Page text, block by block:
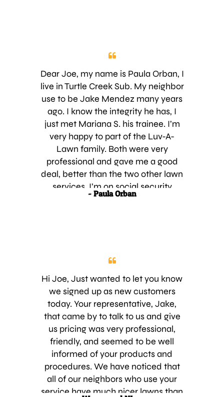
have also referred approximately 20
Pest Management, Inc. over the
past few years and I have not heard
any complaints from those people. If
you want the best looking and
healthiest grass and shrubs in town,
call Luv-A-Lawn Pest Management,
Inc. and speak to Joey Valentine.
Saint Cloud, Fl
Dear Joe, my name is Paula Orban, I
live in Turtle Creek Sub. My neighbor
use to be Jake Mendez many years
ago. I know the integrity he has, I
just met Mariana S. his trainee. I’m
very happy to part of the Luv-A-
Lawn family. Both were very
professional and gave me a good
deal, better than the two other lawn
services. I’m on social security
disability so my monthly income is
that I any eligible for. Thank you for
your time. Yours truly,
- Paula Orban
Hi Joe, Just wanted to let you know
we signed up as new customers
today. Your representative, Jake,
that came by to talk to us and give
us pricing was very professional,
friendly, and seemed to be well
informed of your products and
procedures. We have noticed that
all of our neighbors who use your
service have much nicer lawns than